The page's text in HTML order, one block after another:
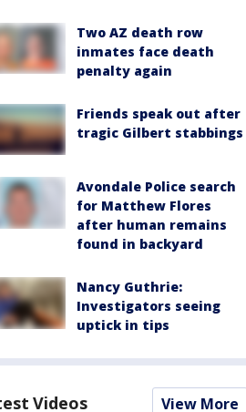
Two AZ death row
inmates face death
penalty again
Friends speak out after
tragic Gilbert stabbings
Avondale Police search
for Matthew Flores
after human remains
found in backyard
Nancy Guthrie:
Investigators seeing
uptick in tips
Videos View More